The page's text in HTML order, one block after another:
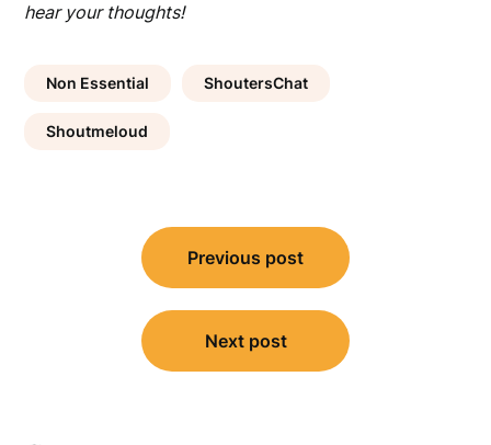
hear your thoughts!
Non Essential ShoutersChat
Shoutmeloud
navigation
Previous post
Next post